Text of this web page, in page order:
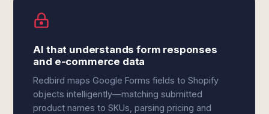
AI that understands form responses
and e-commerce data
Redbird maps Google Forms fields to Shopify
objects intelligently—matching submitted
product names to SKUs, parsing pricing and